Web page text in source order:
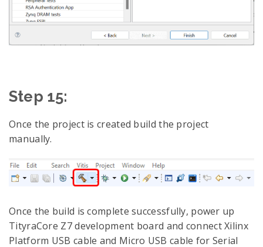
Step 15:
Once the project is created build the project
manually.
Once the build is complete successfully, power up
TityraCore Z7 development board and connect Xilinx
Platform USB cable and Micro USB cable for Serial